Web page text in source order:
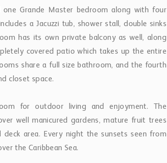
Grande Master bedroom along with four
a Jacuzzi tub, shower stall, double sinks
has its own private balcony as well, along
covered patio which takes up the entire
share a full size bathroom, and the fourth
closet space.
for outdoor living and enjoyment. The
well manicured gardens, mature fruit trees
area. Every night the sunsets seen from
the Caribbean Sea.